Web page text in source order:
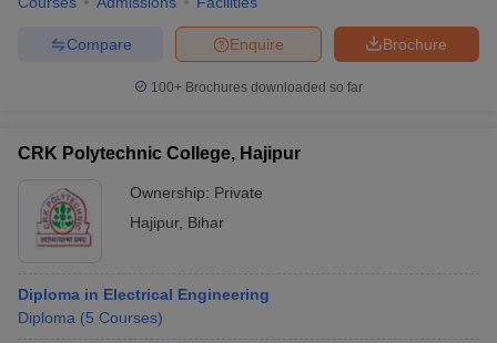
Brochure
Enquire
Compare
100+ Brochures downloaded so far
CRK Polytechnic College, Hajipur
Ownership: Private
Hajipur, Bihar
Diploma in Electrical Engineering
Diploma (5 Courses)